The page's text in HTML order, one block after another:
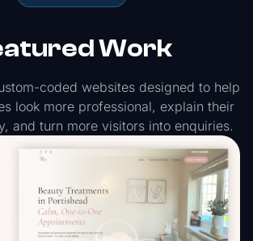
Work
coded websites designed to help
look more professional, explain their
and turn more visitors into enquiries.